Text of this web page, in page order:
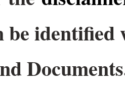
be identified